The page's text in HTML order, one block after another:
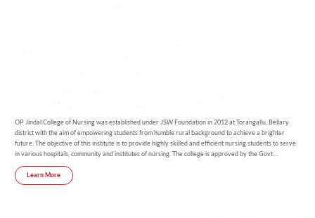
OP Jindal College of Nursing was established under JSW Foundation in 2012 at Torangallu, Bellary
district with the aim of empowering students from humble rural background to achieve a brighter
future. The objective of this institute is to provide highly skilled and efficient nursing students to serve
in various hospitals, community and institutes of nursing. The college is approved by the Govt....
Learn More